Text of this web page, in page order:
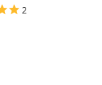
2